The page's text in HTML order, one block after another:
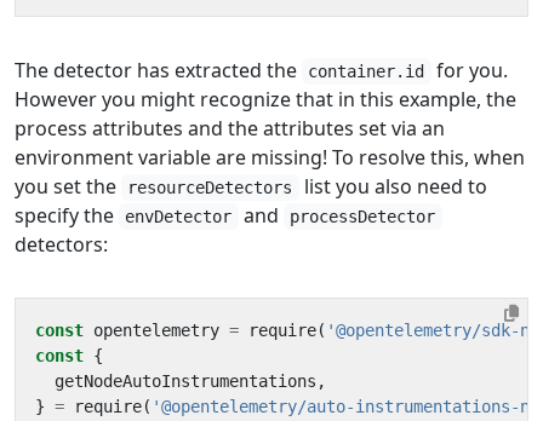
The detector has extracted the container.id
for you.
However you might recognize that in this example, the
process attributes and the attributes set via an
environment variable are missing! To resolve this, when
you set the
resourceDetectors
list you also need to
specify the
envDetector and processDetector
detectors:
const opentelemetry = require( '@opentelemetry/sdk-
const {
getNodeAutoInstrumentations ,
} = require( '@opentelemetry/auto-instrumentations-